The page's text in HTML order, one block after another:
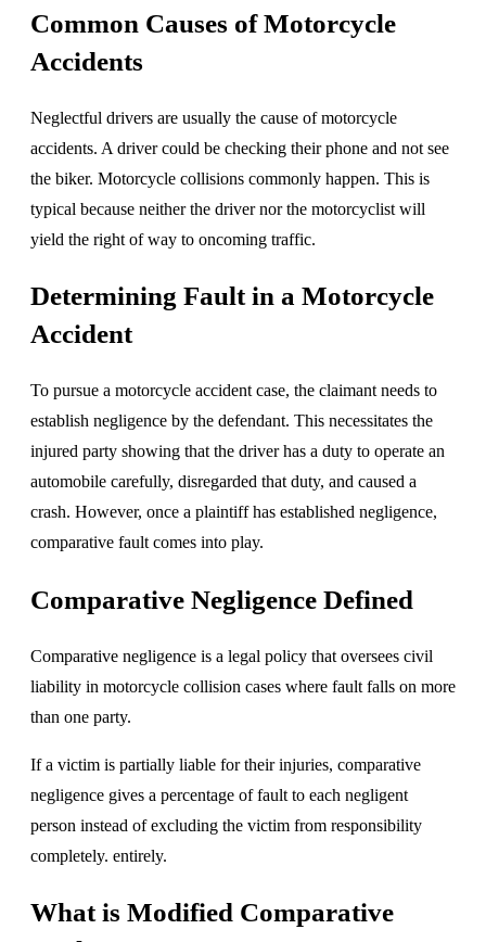
Common Causes of Motorcycle
Accidents
Neglectful drivers are usually the cause of motorcycle
accidents. A driver could be checking their phone and not see
the biker. Motorcycle collisions commonly happen. This is
typical because neither the driver nor the motorcyclist will
yield the right of way to oncoming traffic.
Determining Fault in a Motorcycle
Accident
To pursue a motorcycle accident case, the claimant needs to
establish negligence by the defendant. This necessitates the
injured party showing that the driver has a duty to operate an
automobile carefully, disregarded that duty, and caused a
crash. However, once a plaintiff has established negligence,
comparative fault comes into play.
Comparative Negligence Defined
Comparative negligence is a legal policy that oversees civil
liability in motorcycle collision cases where fault falls on more
than one party.
If a victim is partially liable for their injuries, comparative
negligence gives a percentage of fault to each negligent
person instead of excluding the victim from responsibility
completely. entirely.
What is Modified Comparative